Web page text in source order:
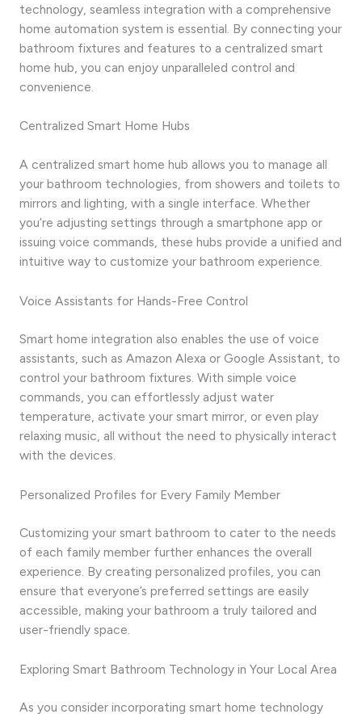
technology, seamless integration with a comprehensive
home automation system is essential. By connecting your
bathroom fixtures and features to a centralized smart
home hub, you can enjoy unparalleled control and
convenience.
Centralized Smart Home Hubs
A centralized smart home hub allows you to manage all
your bathroom technologies, from showers and toilets to
mirrors and lighting, with a single interface. Whether
you’re adjusting settings through a smartphone app or
issuing voice commands, these hubs provide a unified and
intuitive way to customize your bathroom experience.
Voice Assistants for Hands-Free Control
Smart home integration also enables the use of voice
assistants, such as Amazon Alexa or Google Assistant, to
control your bathroom fixtures. With simple voice
commands, you can effortlessly adjust water
temperature, activate your smart mirror, or even play
relaxing music, all without the need to physically interact
with the devices.
Personalized Profiles for Every Family Member
Customizing your smart bathroom to cater to the needs
of each family member further enhances the overall
experience. By creating personalized profiles, you can
ensure that everyone’s preferred settings are easily
accessible, making your bathroom a truly tailored and
user-friendly space.
Exploring Smart Bathroom Technology in Your Local Area
As you consider incorporating smart home technology